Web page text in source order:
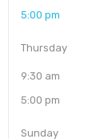
5:00 pm
Thursday
9:30 am
5:00 pm
Sunday